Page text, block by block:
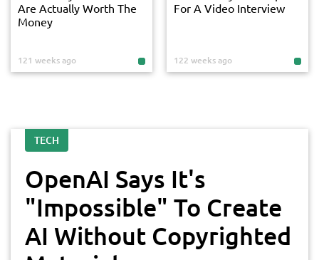
Are Actually Worth The
Money
121 weeks ago
For A Video Interview
122 weeks ago
TECH
OpenAI Says It's
"Impossible" To Create
AI Without Copyrighted